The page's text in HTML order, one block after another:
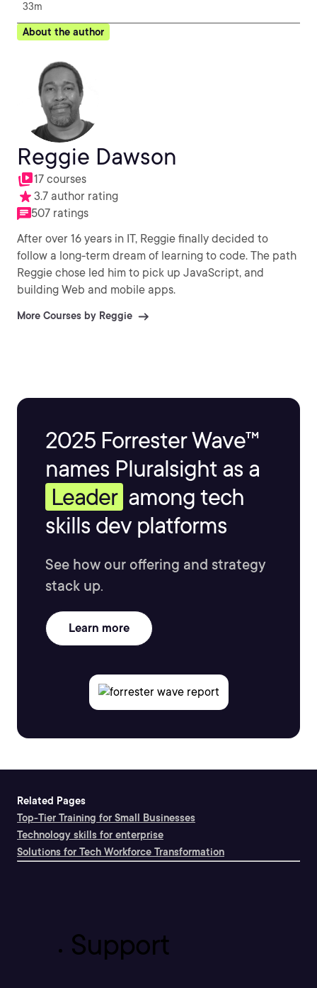
33m
About the author
Reggie Dawson
17 courses
3.7 author rating
507 ratings
After over 16 years in IT, Reggie finally decided to
follow a long-term dream of learning to code. The path
Reggie chose led him to pick up JavaScript, and
building Web and mobile apps.
More Courses by Reggie
2025 Forrester Wave™
names Pluralsight as a
Leader among tech
skills dev platforms
See how our offering and strategy
stack up.
Learn more
Related Pages
Top-Tier Training for Small Businesses
Technology skills for enterprise
Solutions for Tech Workforce Transformation
Support